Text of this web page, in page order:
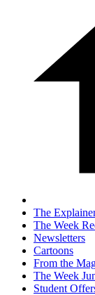
The
The Week
Newsletters
Cartoons
From the
The Week
Student